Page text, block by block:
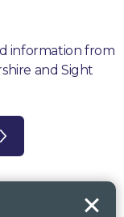
information from
and Sight